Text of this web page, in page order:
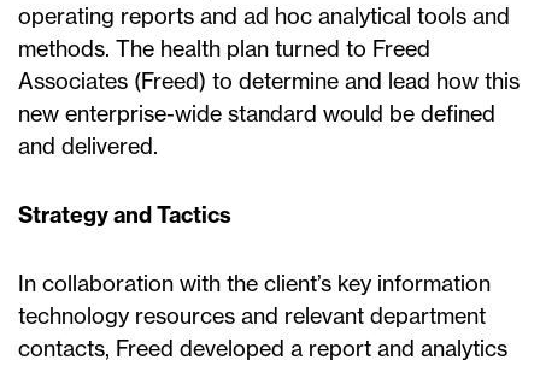
operating reports and ad hoc analytical tools and
methods. The health plan turned to Freed
Associates (Freed) to determine and lead how this
new enterprise-wide standard would be defined
and delivered.
Strategy and Tactics
In collaboration with the client’s key information
technology resources and relevant department
contacts, Freed developed a report and analytics